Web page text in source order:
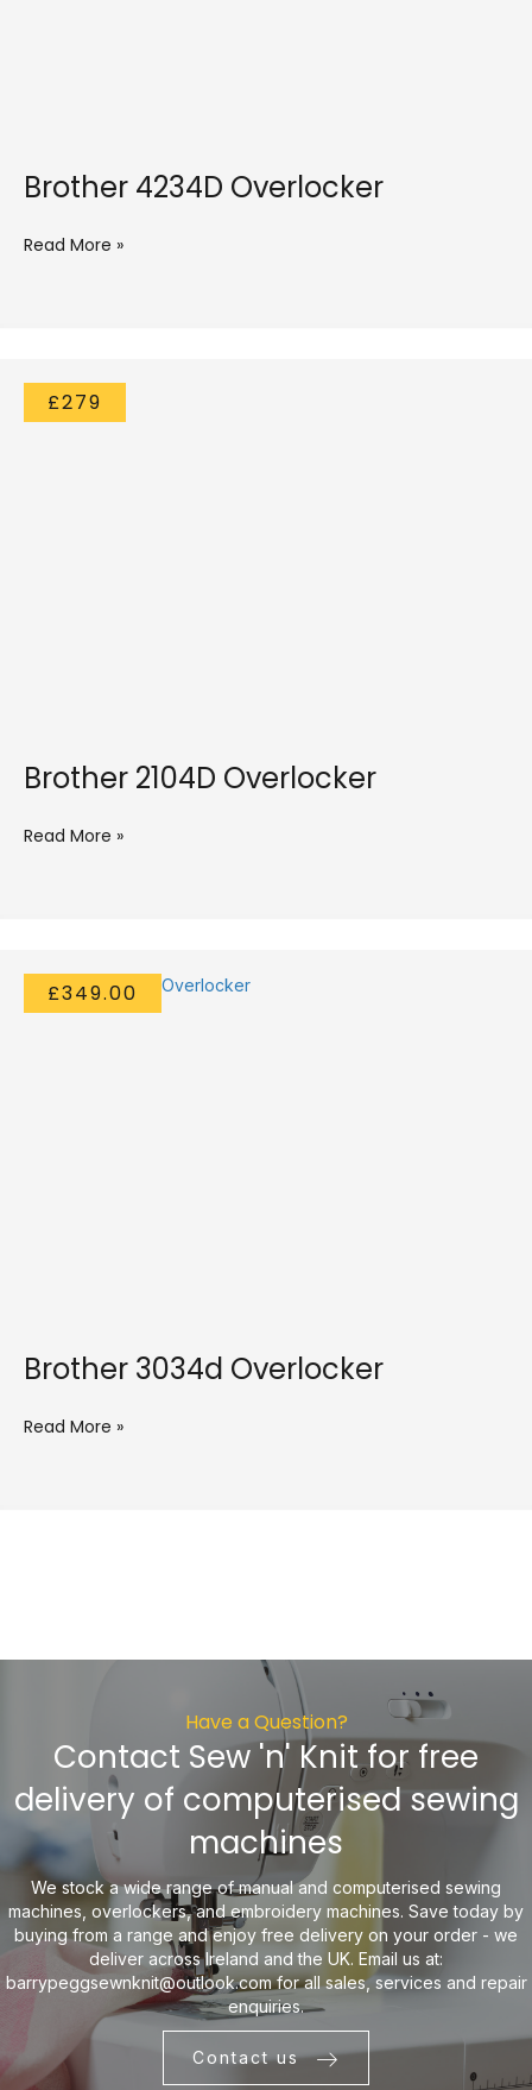
Brother 4234D Overlocker
Read More »
£279
Brother 2104D Overlocker
Read More »
£349.00
Brother 3034d Overlocker
Read More »
Have a Question?
Contact Sew 'n' Knit for free
delivery of computerised sewing
machines
We stock a wide range of manual and computerised sewing
machines, overlockers, and embroidery machines. Save today by
buying from a range and enjoy free delivery on your order - we
deliver across Ireland and the UK. Email us at:
barrypeggsewnknit@outlook.comfor all sales, services and repair
enquiries.
Contact us